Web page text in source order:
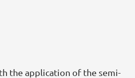
the application of the semi-